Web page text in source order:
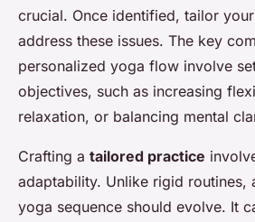
crucial. Once identified, tailor
address these issues. The key
personalized yoga flow involve
objectives, such as increasing
relaxation, or balancing mental
Crafting a tailored practice
adaptability. Unlike rigid routines,
yoga sequence should evolve. It